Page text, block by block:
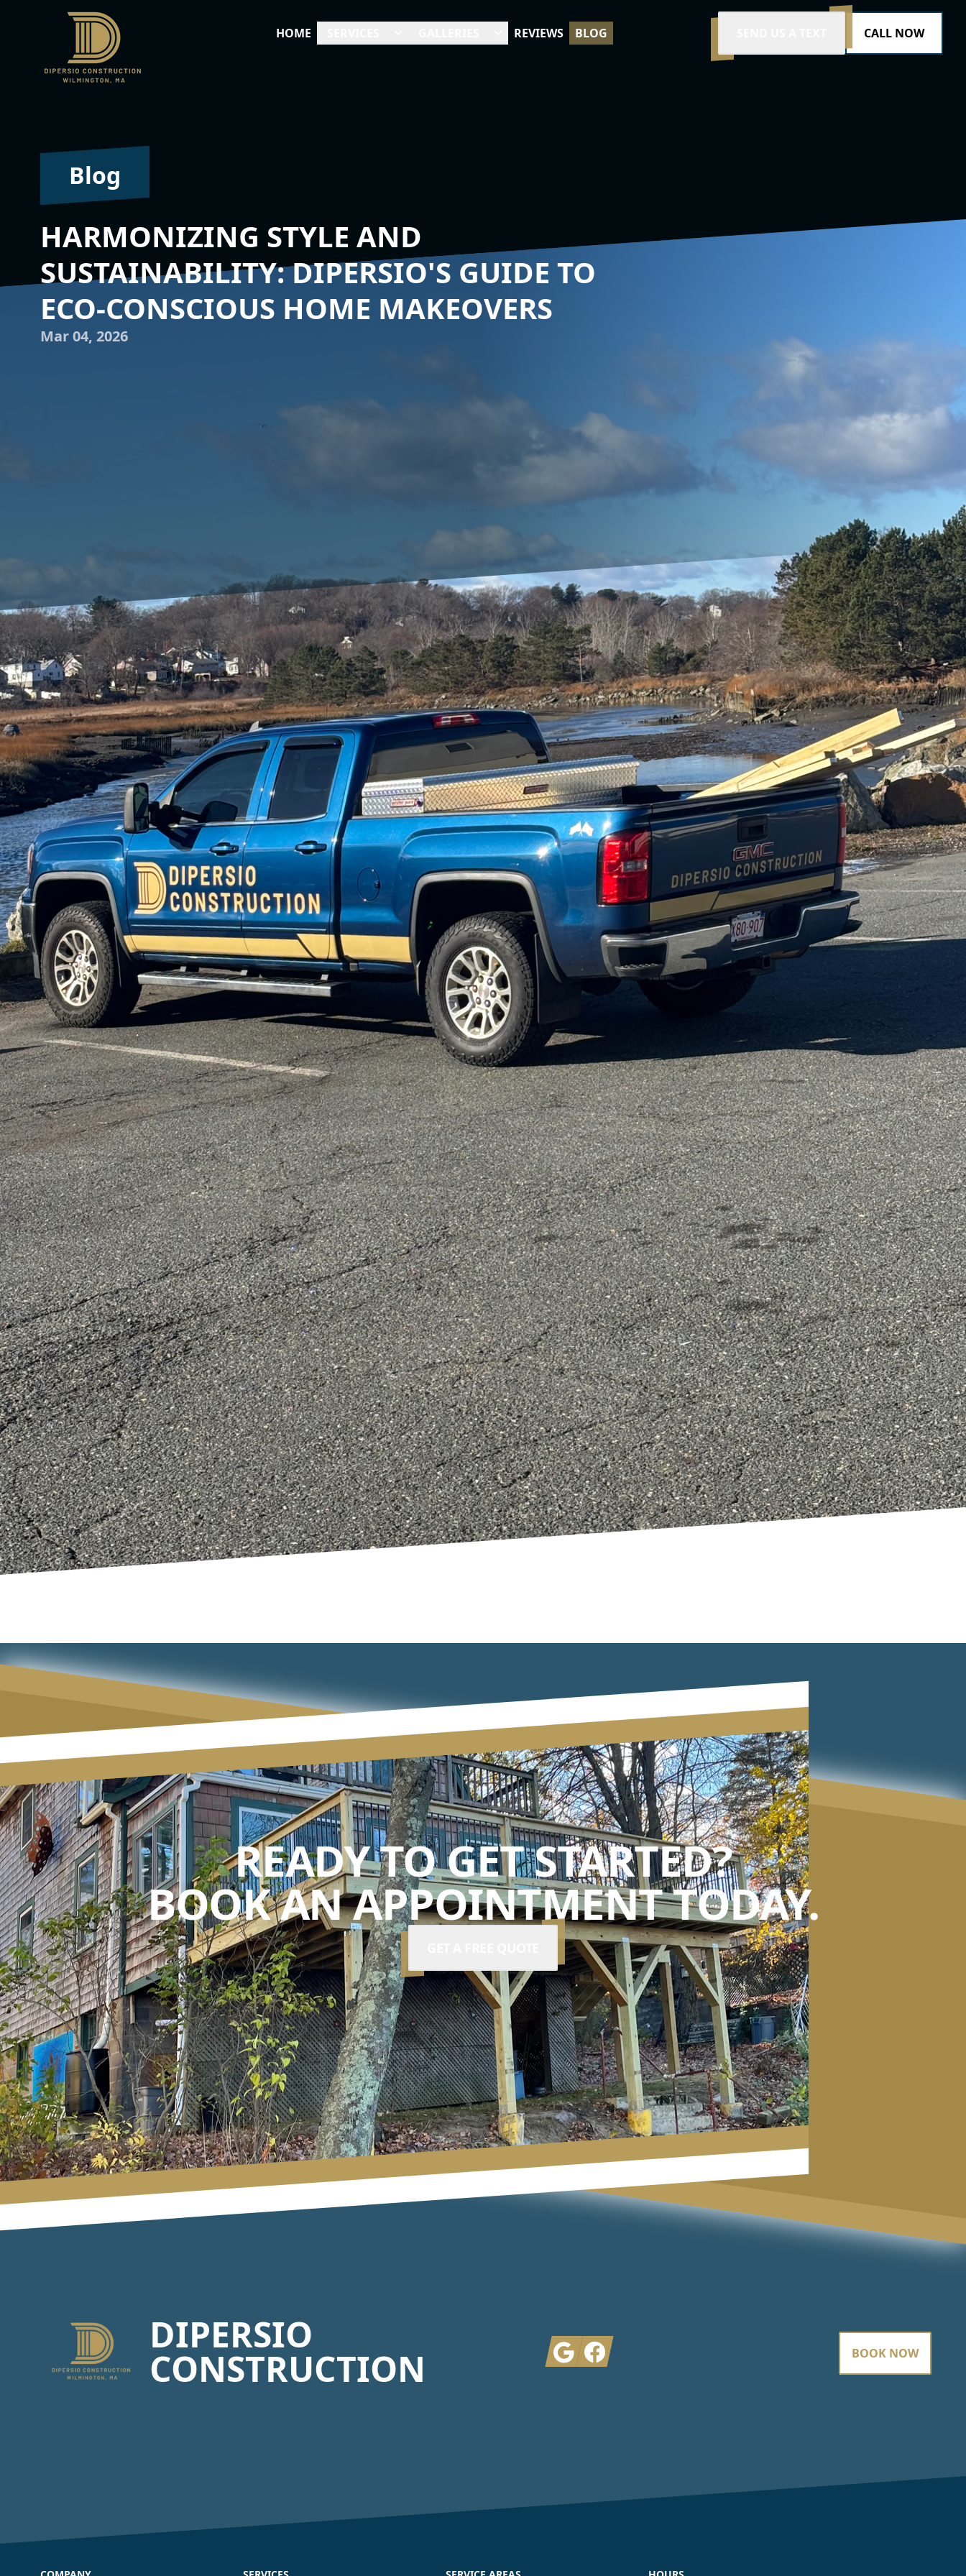
HOME REVIEWS BLOG CALL NOW
Blog
HARMONIZING STYLE AND
SUSTAINABILITY: DIPERSIO'S GUIDE TO
ECO-CONSCIOUS HOME MAKEOVERS
Mar 04, 2026
In today's dynamic world, where home improvement meets environmental responsibility, creating
a space that is both stylish and sustainable is a goal many homeowners aim to achieve. At DiPersio
Construction, we understand the importance of merging aesthetics with eco-conscious practices.
This guide will walk you through the fundamentals of eco-friendly home makeovers, ensuring your
renovations are as kind to the planet as they are pleasing to the eye.
Starting your sustainable home renovation project begins with an understanding of the materials
you will use. Opt for recycled or reclaimed materials whenever possible. Reclaimed wood, for
example, not only adds a rustic charm to your home but also reduces demand for newly sourced
timber, making it a sustainable choice. Similarly, consider bamboo flooring or cork, both renewable
resources that offer durability and an attractive finish.
In addition to materials, energy efficiency is a core component of eco-friendly home improvement.
Insulation plays a crucial role in maintaining the temperature within your home, which can
significantly lower energy consumption. Consider eco-insulation options such as spray foam made
from soy, cellulose made from recycled paper, or even wool. These materials not only provide
excellent thermal resistance but are also environmentally friendly alternatives to traditional
fiberglass insulation.
Lighting is another area where style can meet sustainability. The use of LED bulbs is a simple yet
effective way to reduce energy consumption in your home. LED lighting consumes significantly less
electricity and has a longer lifespan compared to conventional lighting options. Moreover,
incorporating smart home technology into your lighting system can optimize energy usage by
allowing you to control your lights remotely or automate them according to natural daylight
patterns.
Water conservation is an equally important aspect of sustainable home remodeling. Implementing
systems such as rainwater harvesting or installing low-flow faucets and showerheads can make a
substantial difference in reducing water waste. These solutions not only benefit the environment
but also reduce your utility bills, making them a win-win investment.
At DiPersio Construction, we emphasize the importance of choosing paints and finishes that are
low in volatile organic compounds (VOCs). These eco-friendly options reduce the release of harmful
chemicals into the air, ensuring a healthier living environment. By opting for zero-VOC paints, you
maintain excellent indoor air quality while also enjoying beautiful walls that are both vibrant and
safe.
Finally, take into consideration the overall design of your home makeover. Aim to maximize natural
light and airflow through strategic placement of windows and open spaces, which can minimize
the need for artificial heating, cooling, and lighting. The design phase should also account for
future needs, ensuring that choices made today will remain sustainable in the years to come.
In conclusion, an eco-conscious home renovation does not mean compromising on style. By
carefully selecting sustainable materials, optimizing energy efficiency, conserving water, and
minimizing indoor pollutants, you can achieve a beautiful and responsible home makeover.
DiPersio Construction is committed to helping homeowners create spaces that are not only
functional and stylish but also harmonious with the environment. Join us on this journey towards a
more sustainable future, one renovation at a time. Whether you are starting small or planning a
complete overhaul, our team is here to guide you every step of the way, ensuring your home not
only looks good but feels good to live in.
READY TO GET STARTED?
BOOK AN APPOINTMENT TODAY.
DIPERSIO
CONSTRUCTION GoogleFacebook BOOK NOW